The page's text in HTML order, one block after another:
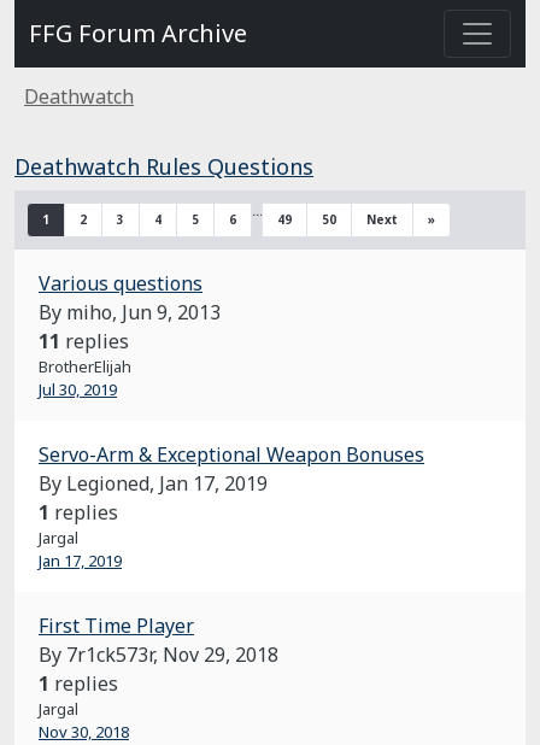
FFG Forum Archive
Deathwatch
Deathwatch Rules Questions
1 2 3 4 5 6 … 49 50 Next »
Various questions
By miho, Jun 9, 2013
11 replies
BrotherElijah
Jul 30, 2019
Servo-Arm & Exceptional Weapon Bonuses
By Legioned, Jan 17, 2019
1 replies
Jargal
Jan 17, 2019
First Time Player
By 7r1ck573r, Nov 29, 2018
1 replies
Jargal
Nov 30, 2018